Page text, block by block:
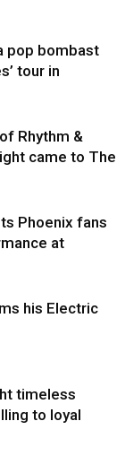
pop bombast
tour in
Rhythm &
came to The
Phoenix fans
at
his Electric
timeless
to loyal